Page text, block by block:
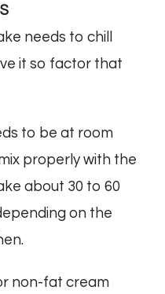
needs to chill
it so factor that
to be at room
properly with the
about 30 to 60
on the
non-fat cream